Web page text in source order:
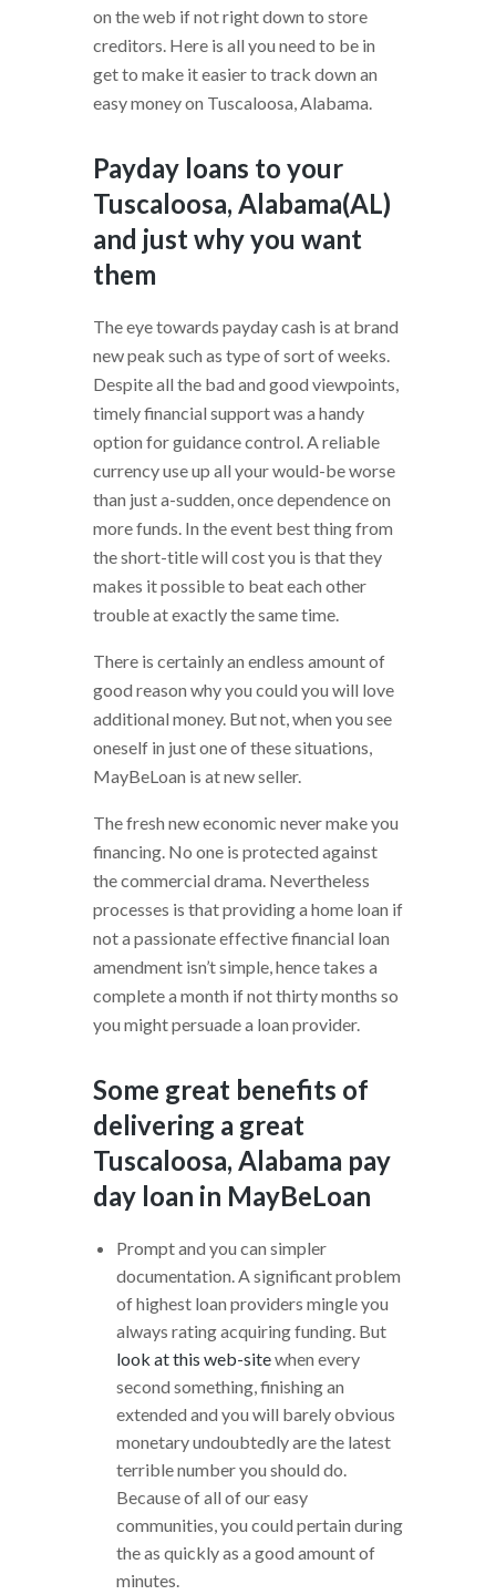
on the web if not right down to store
creditors. Here is all you need to be in
get to make it easier to track down an
easy money on Tuscaloosa, Alabama.
Payday loans to your
Tuscaloosa, Alabama(AL)
and just why you want
them
The eye towards payday cash is at brand
new peak such as type of sort of weeks.
Despite all the bad and good viewpoints,
timely financial support was a handy
option for guidance control. A reliable
currency use up all your would-be worse
than just a-sudden, once dependence on
more funds. In the event best thing from
the short-title will cost you is that they
makes it possible to beat each other
trouble at exactly the same time.
There is certainly an endless amount of
good reason why you could you will love
additional money. But not, when you see
oneself in just one of these situations,
MayBeLoan is at new seller.
The fresh new economic never make you
financing. No one is protected against
the commercial drama. Nevertheless
processes is that providing a home loan if
not a passionate effective financial loan
amendment isn’t simple, hence takes a
complete a month if not thirty months so
you might persuade a loan provider.
Some great benefits of
delivering a great
Tuscaloosa, Alabama pay
day loan in MayBeLoan
Prompt and you can simpler
documentation. A significant problem
of highest loan providers mingle you
always rating acquiring funding. But
look at this web-sitewhen every
second something, finishing an
extended and you will barely obvious
monetary undoubtedly are the latest
terrible number you should do.
Because of all of our easy
communities, you could pertain during
the as quickly as a good amount of
minutes.